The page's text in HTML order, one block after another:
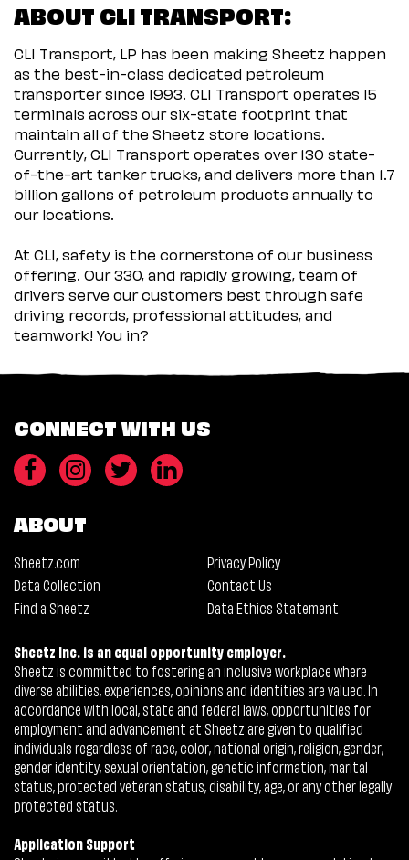
ABOUT CLI TRANSPORT:
CLI Transport, LP has been making Sheetz happen
as the best-in-class dedicated petroleum
transporter since 1993. CLI Transport operates 15
terminals across our six-state footprint that
maintain all of the Sheetz store locations.
Currently, CLI Transport operates over 130 state-
of-the-art tanker trucks, and delivers more than 1.7
billion gallons of petroleum products annually to
our locations.
At CLI, safety is the cornerstone of our business
offering. Our 330, and rapidly growing, team of
drivers serve our customers best through safe
driving records, professional attitudes, and
teamwork! You in?
CONNECT WITH US
ABOUT
Sheetz.com
Privacy Policy
Data Collection
Contact Us
Find a Sheetz
Data Ethics Statement
Sheetz Inc. is an equal opportunity employer.
Sheetz is committed to fostering an inclusive workplace where
diverse abilities, experiences, opinions and identities are valued. In
accordance with local, state and federal laws, opportunities for
employment and advancement at Sheetz are given to qualified
individuals regardless of race, color, national origin, religion, gender,
gender identity, sexual orientation, genetic information, marital
status, protected veteran status, disability, age, or any other legally
protected status.
Application Support